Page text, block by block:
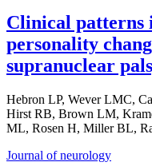
Clinical patterns
personality
supranuclear
Hebron LP, Wever LMC,
Hirst RB, Brown LM,
ML, Rosen H, Miller BL,
Journal of neurology